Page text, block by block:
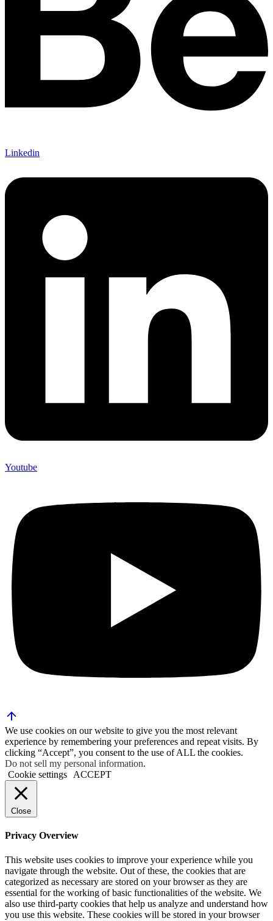
Linkedin
Youtube
We use cookies on our website to give you the most relevant
experience by remembering your preferences and repeat visits. By
clicking “Accept”, you consent to the use of ALL the cookies.
Do not sell my personal information.
Cookie settings
ACCEPT
Close
Privacy Overview
This website uses cookies to improve your experience while you
navigate through the website. Out of these, the cookies that are
categorized as necessary are stored on your browser as they are
essential for the working of basic functionalities of the website. We
also use third-party cookies that help us analyze and understand how
you use this website. These cookies will be stored in your browser